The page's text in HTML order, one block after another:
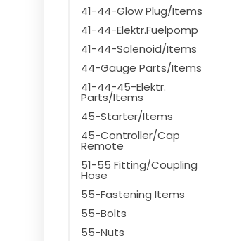
41-44-Glow Plug/Items
41-44-Elektr.Fuelpomp
41-44-Solenoid/Items
44-Gauge Parts/Items
41-44-45-Elektr.
Parts/Items
45-Starter/Items
45-Controller/Cap
Remote
51-55 Fitting/Coupling
Hose
55-Fastening Items
55-Bolts
55-Nuts